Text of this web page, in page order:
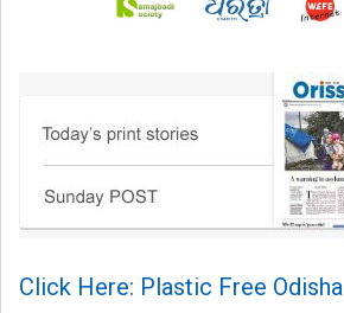
Click Here: Plastic Free Odisha